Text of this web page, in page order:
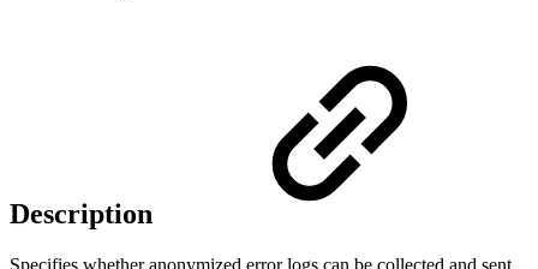
Description